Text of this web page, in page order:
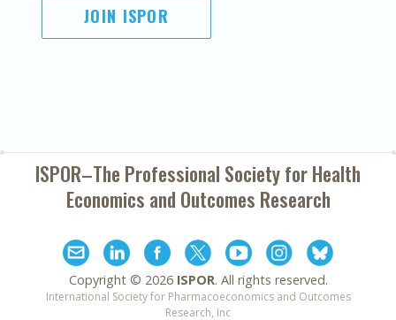
JOIN ISPOR
ISPOR–The Professional Society forHealth
Economics and Outcomes Research
Copyright © 2026 ISPOR. All rights reserved.
International Society for Pharmacoeconomics and Outcomes
Research, Inc